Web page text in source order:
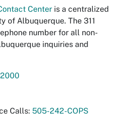
Center is a centralized
of Albuquerque. The 311
number for all non-
inquiries and
Calls: 505-242-COPS